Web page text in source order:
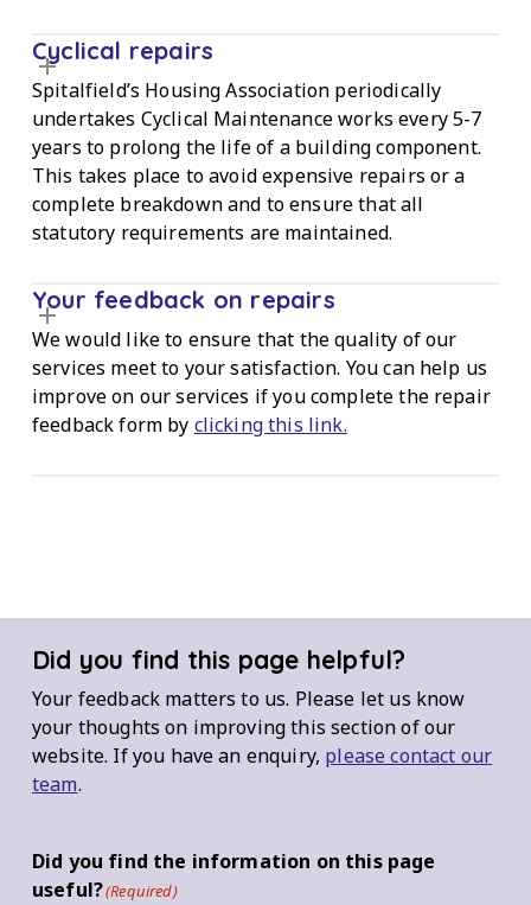
Cyclical repairs
Spitalfield’s Housing Association periodically
undertakes Cyclical Maintenance works every 5-7
years to prolong the life of a building component.
This takes place to avoid expensive repairs or a
complete breakdown and to ensure that all
statutory requirements are maintained.
Your feedback on repairs
We would like to ensure that the quality of our
services meet to your satisfaction. You can help us
improve on our services if you complete the repair
feedback form by clicking this link.
Did you find this page helpful?
Your feedback matters to us. Please let us know
your thoughts on improving this section of our
website. If you have an enquiry, please contact our
team.
Did you find the information on this page
useful?(Required)